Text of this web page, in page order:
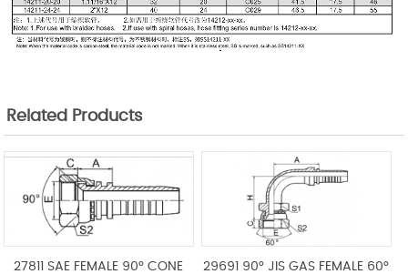
Related Products
27811 SAE FEMALE 90° CONE
29691 90° JIS GAS FEMALE 60°